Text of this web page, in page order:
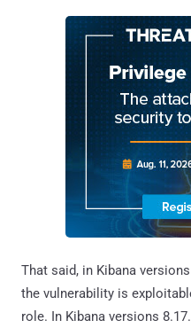
That said, in Kibana
the vulnerability is
role. In Kibana versions